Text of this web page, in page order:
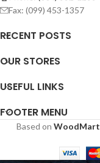
Fax: (099) 453-1357
RECENT POSTS
OUR STORES
USEFUL LINKS
FOOTER MENU
Based on WoodMart